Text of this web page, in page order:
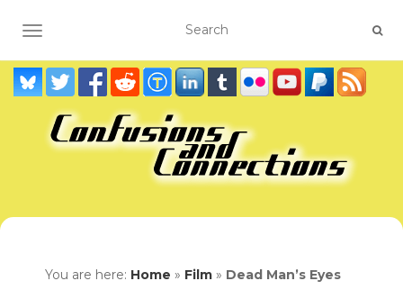
TOGGLE NAVIGATION
You are here: Home » Film » Dead Man’s Eyes